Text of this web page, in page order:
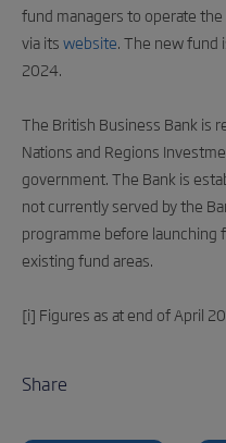
fund managers to operate
via its website. The new fund
2024.
The British Business Bank is
Nations and Regions
government. The Bank is
not currently served by the
programme before
existing fund areas.
[i] Figures as at end of April
Share